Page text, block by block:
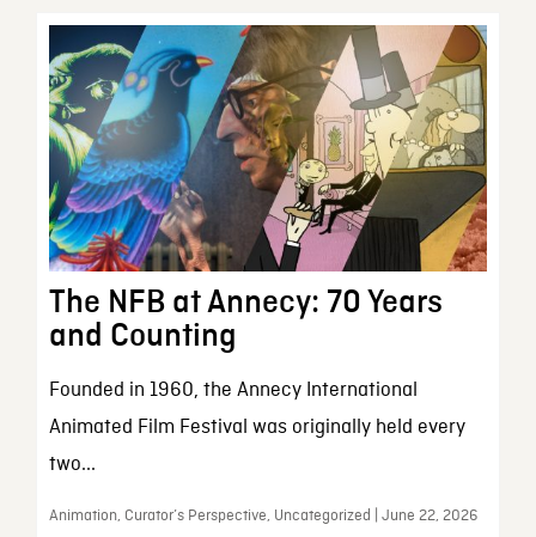
The NFB at Annecy: 70 Years
and Counting
Founded in 1960, the Annecy International
Animated Film Festival was originally held every
two...
Animation, Curator’s Perspective, Uncategorized | June 22, 2026